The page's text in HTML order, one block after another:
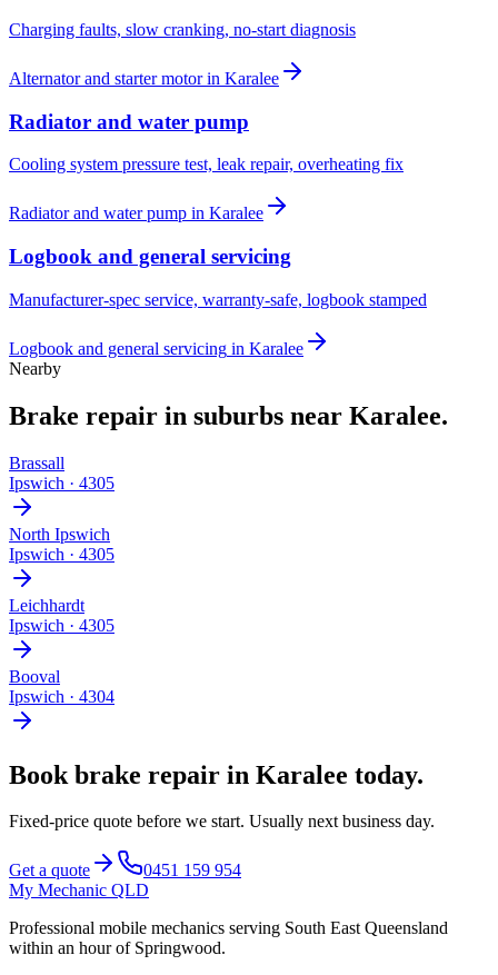
Charging faults, slow cranking, no-start diagnosis
Alternator and starter motorin Karalee
Radiator and water pump
Cooling system pressure test, leak repair, overheating fix
Radiator and water pump in Karalee
Logbook and general servicing
Manufacturer-spec service, warranty-safe, logbook stamped
Logbook and general servicing in Karalee
Nearby
Brake repair in suburbs near Karalee.
Brassall
Ipswich · 4305
North Ipswich
Ipswich · 4305
Leichhardt
Ipswich · 4305
Booval
Ipswich · 4304
Book brake repair in Karalee today.
Fixed-price quote before we start. Usually next business day.
Get a quote
0451 159 954
My Mechanic QLD
Professional mobile mechanics serving South East Queensland
within an hour of Springwood.